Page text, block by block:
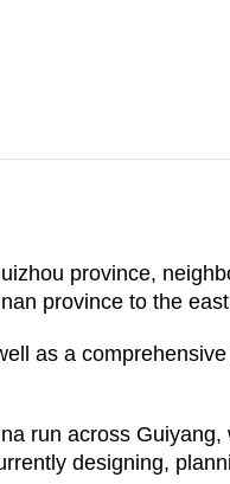
province,
province to the
as a
run across Guiyang,
designing,